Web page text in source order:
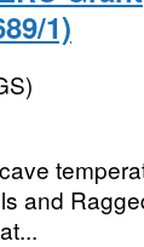
1)
and